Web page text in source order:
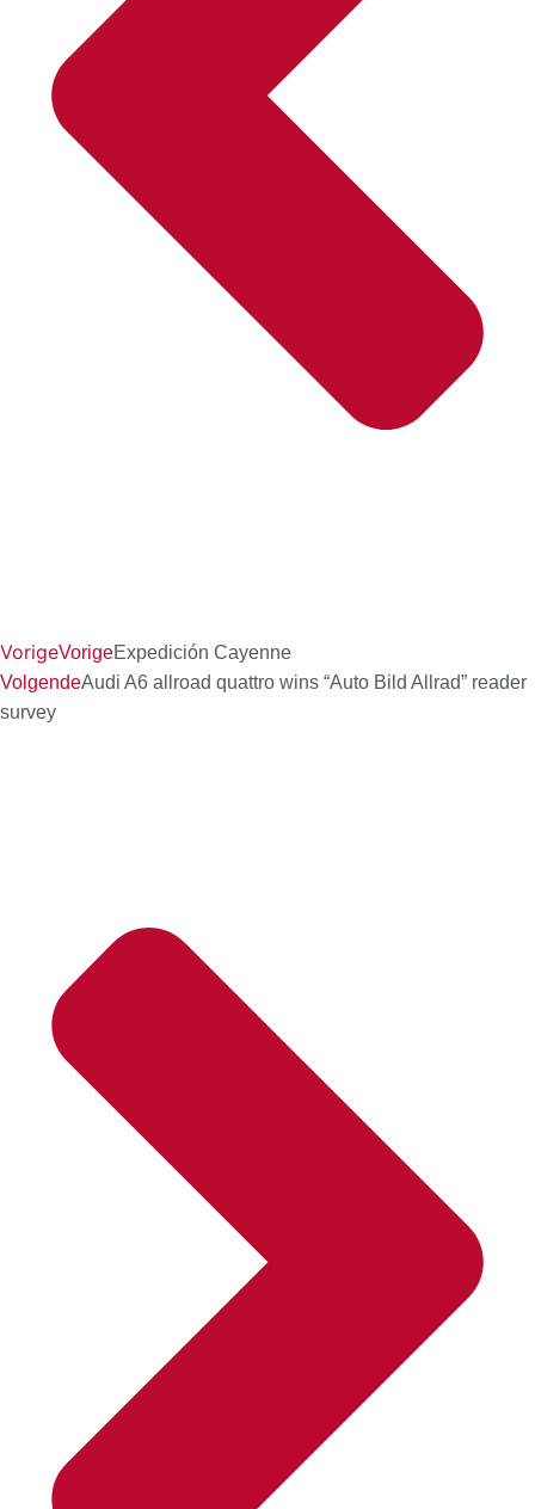
VorigeVorigeExpedición Cayenne
VolgendeAudi A6 allroad quattro wins “Auto Bild Allrad” reader
survey